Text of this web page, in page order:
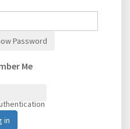
Password
Me
in